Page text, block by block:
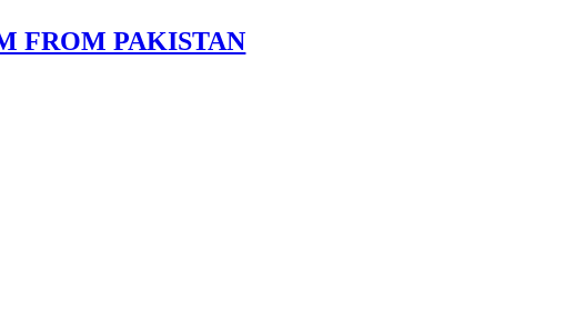
FROM PAKISTAN